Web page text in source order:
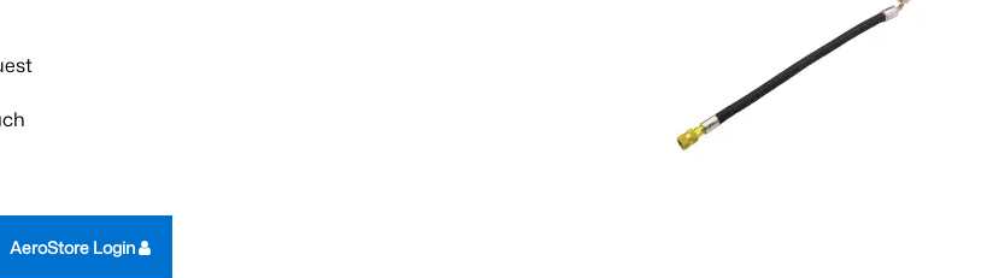
AeroStore Login